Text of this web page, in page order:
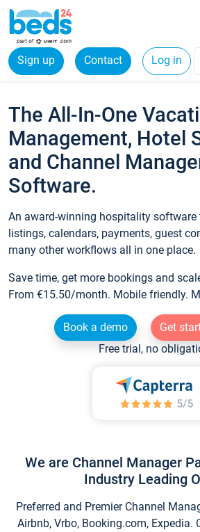
Sign up Contact Log in
The All-In-One
Management, Hotel
and Channel
Software.
An award-winning hospitality software
listings, calendars, payments, guest
many other workflows all in one place.
Save time, get more bookings and
From €15.50/month. Mobile friendly.
Book a demo
Get
Free trial, no
We are Channel Manager
Industry Leading
Preferred and Premier Channel
Airbnb, Vrbo, Booking.com, Expedia.